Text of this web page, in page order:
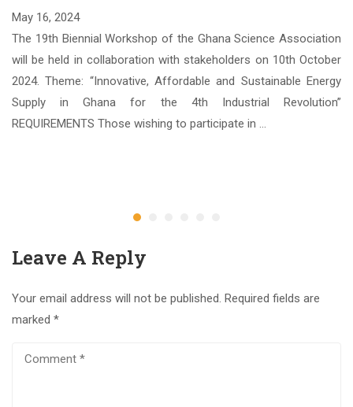
May 16, 2024
The 19th Biennial Workshop of the Ghana Science Association
will be held in collaboration with stakeholders on 10th October
2024. Theme: “Innovative, Affordable and Sustainable Energy
Supply in Ghana for the 4th Industrial Revolution”
REQUIREMENTS Those wishing to participate in …
Leave A Reply
Your email address will not be published. Required fields are
marked *